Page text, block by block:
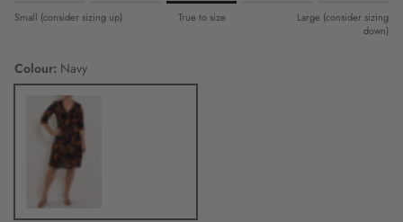
Rating of 1 means Small (consider sizing up).
The rating of this product for "" is 3.
Small (consider sizing up) True to size
Large (consider sizing
down)
Colour: Navy
Navy